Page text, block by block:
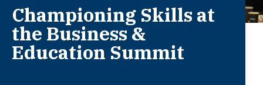
Championing Skills at
the Business &
Education Summit